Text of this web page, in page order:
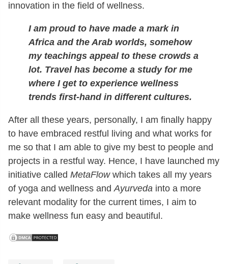
innovation in the field of wellness.
I am proud to have made a mark in
Africa and the Arab worlds, somehow
my teachings appeal to these crowds a
lot. Travel has become a study for me
where I get to experience wellness
trends first-hand in different cultures.
After all these years, personally, I am finally happy
to have embraced restful living and what works for
me so that I am able to give my best to people and
projects in a restful way. Hence, I have launched my
initiative called MetaFlowwhich takes all my years
of yoga and wellness andAyurveda into a more
relevant modality for the current times, I aim to
make wellness fun easy and beautiful.